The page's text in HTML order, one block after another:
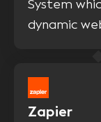
System
dynamic
Zapier